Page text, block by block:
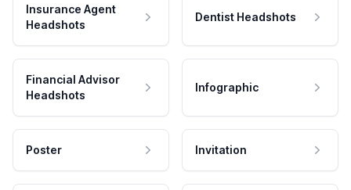
Insurance Agent
Headshots
Dentist Headshots
Financial Advisor
Headshots
Infographic
Poster Invitation